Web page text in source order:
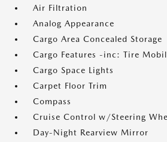
Air Filtration
Analog Appearance
Cargo Area Concealed Storage
Cargo Features -inc: Tire
Cargo Space Lights
Carpet Floor Trim
Compass
Cruise Control w/Steering
Day-Night Rearview Mirror